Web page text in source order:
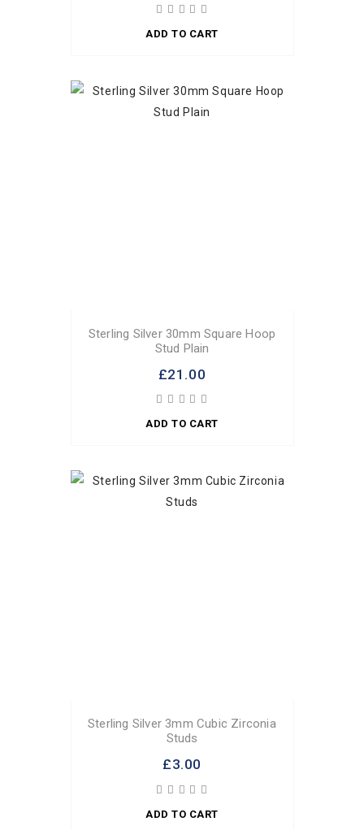
ADD TO CART
Sterling Silver 30mm Square Hoop
Stud Plain
£21.00
ADD TO CART
Sterling Silver 3mm Cubic Zirconia
Studs
£3.00
ADD TO CART